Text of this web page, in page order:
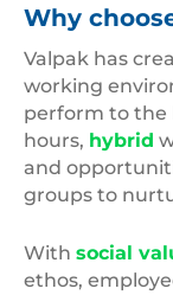
Why
Valpak has
working
perform to the
hours, hybrid
and
groups to
With social
ethos,